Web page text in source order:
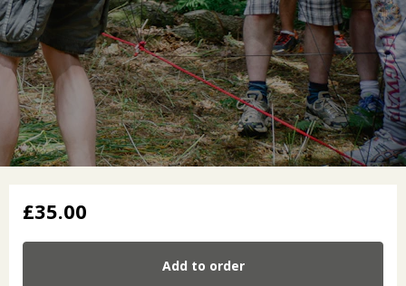
£35.00
Add to order